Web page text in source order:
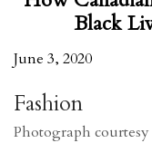
Black
June 3, 2020
Fashion
Photograph